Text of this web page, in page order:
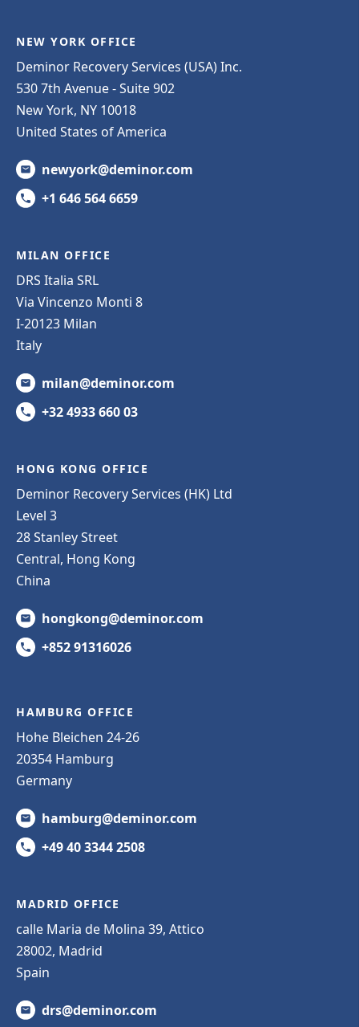
NEW YORK OFFICE
Deminor Recovery Services (USA) Inc.
530 7th Avenue - Suite 902
New York, NY 10018
United States of America
newyork@deminor.com
+1 646 564 6659
MILAN OFFICE
DRS Italia SRL
Via Vincenzo Monti 8
I-20123 Milan
Italy
milan@deminor.com
+32 4933 660 03
HONG KONG OFFICE
Deminor Recovery Services (HK) Ltd
Level 3
28 Stanley Street
Central, Hong Kong
China
hongkong@deminor.com
+852 91316026
HAMBURG OFFICE
Hohe Bleichen 24-26
20354 Hamburg
Germany
hamburg@deminor.com
+49 40 3344 2508
MADRID OFFICE
calle Maria de Molina 39, Attico
28002, Madrid
Spain
drs@deminor.com